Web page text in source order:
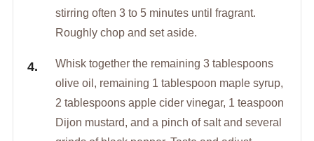
stirring often 3 to 5 minutes until fragrant.
Roughly chop and set aside.
Whisk together the remaining 3 tablespoons
olive oil, remaining 1 tablespoon maple syrup,
2 tablespoons apple cider vinegar, 1 teaspoon
Dijon mustard, and a pinch of salt and several